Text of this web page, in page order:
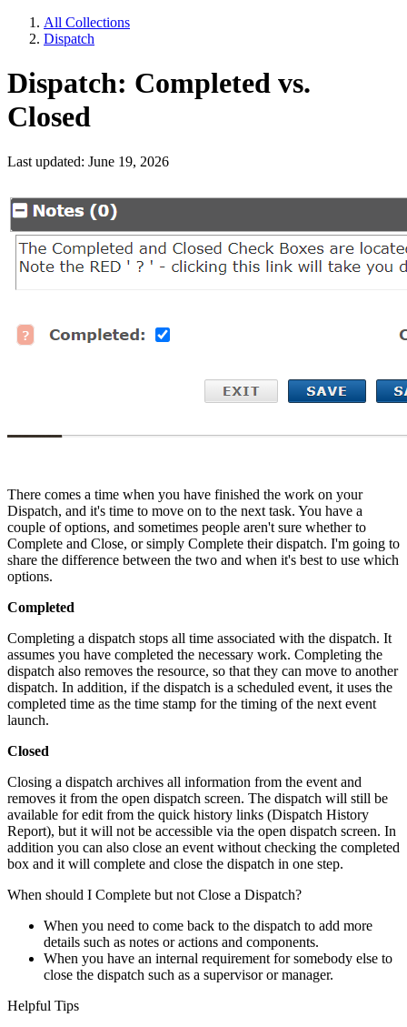
All Collections
Dispatch
Dispatch: Completed vs.
Closed
Last updated: June 19, 2026
There comes a time when you have finished the work on your
Dispatch, and it's time to move on to the next task. You have a
couple of options, and sometimes people aren't sure whether to
Complete and Close, or simply Complete their dispatch. I'm going to
share the difference between the two and when it's best to use which
options.
Completed
Completing a dispatch stops all time associated with the dispatch. It
assumes you have completed the necessary work. Completing the
dispatch also removes the resource, so that they can move to another
dispatch. In addition, if the dispatch is a scheduled event, it uses the
completed time as the time stamp for the timing of the next event
launch.
Closed
Closing a dispatch archives all information from the event and
removes it from the open dispatch screen. The dispatch will still be
available for edit from the quick history links (Dispatch History
Report), but it will not be accessible via the open dispatch screen. In
addition you can also close an event without checking the completed
box and it will complete and close the dispatch in one step.
When should I Complete but not Close a Dispatch?
When you need to come back to the dispatch to add more
details such as notes or actions and components.
When you have an internal requirement for somebody else to
close the dispatch such as a supervisor or manager.
Helpful Tips